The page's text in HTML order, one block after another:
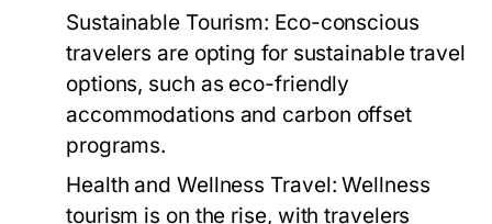
Sustainable Tourism: Eco-conscious
travelers are opting for sustainable travel
options, such as eco-friendly
accommodations and carbon offset
programs.
Health and Wellness Travel: Wellness
tourism is on the rise, with travelers